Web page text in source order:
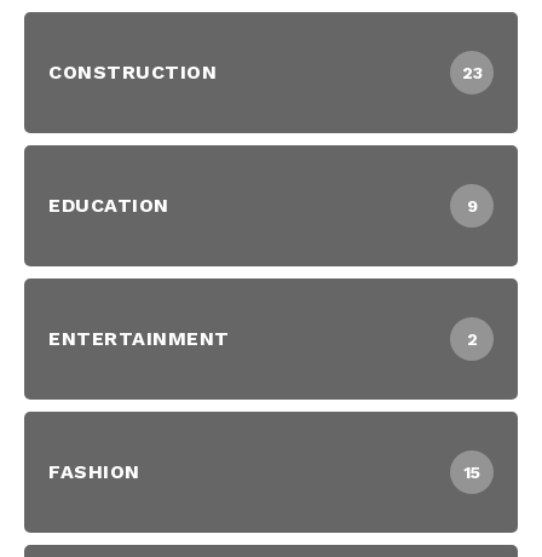
CONSTRUCTION 23
EDUCATION 9
ENTERTAINMENT 2
FASHION 15